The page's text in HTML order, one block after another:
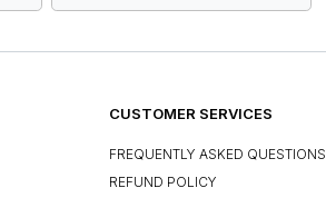
CUSTOMER SERVICES
FREQUENTLY ASKED QUESTIONS
REFUND POLICY